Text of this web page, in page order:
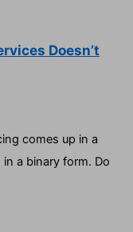
Doesn’t
comes up in a
a binary form. Do